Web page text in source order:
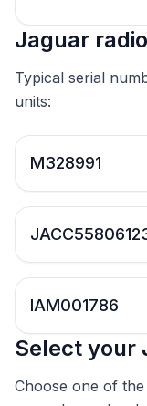
Jaguar
Typical serial
units:
M328991
IAM001786
Select your
Choose one of